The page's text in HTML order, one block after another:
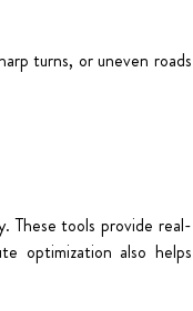
turns, or uneven roads
These tools provide real-
optimization also helps